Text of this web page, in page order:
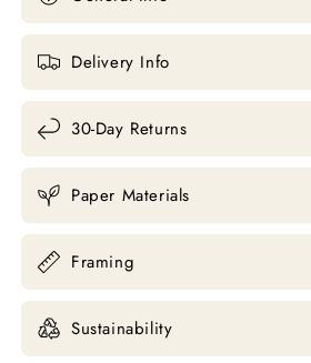
Delivery Info
30-Day Returns
Paper Materials
Framing
Sustainability